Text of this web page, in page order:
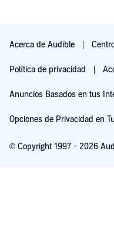
Acerca de Audible
Política de privacidad
Anuncios Basados en tus
Opciones de Privacidad en
© Copyright 1997 - 2026